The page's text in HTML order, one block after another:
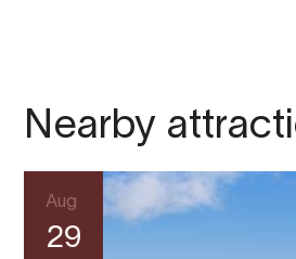
Nearby
Aug
29